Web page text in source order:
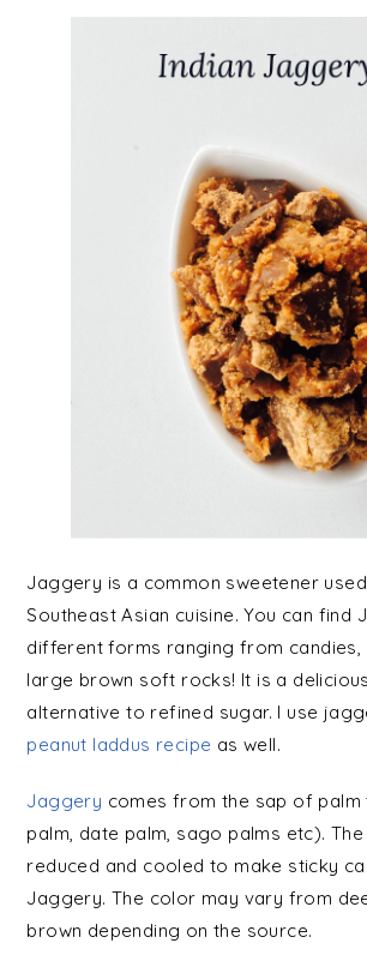
Jaggery is a common sweetener used
Southeast Asian cuisine. You can find
different forms ranging from candies,
large brown soft rocks! It is a
alternative to refined sugar. I use
peanut laddus recipe as well.
Jaggery comes from the sap of
palm, date palm, sago palms etc).
reduced and cooled to make sticky
Jaggery. The color may vary from
brown depending on the source.